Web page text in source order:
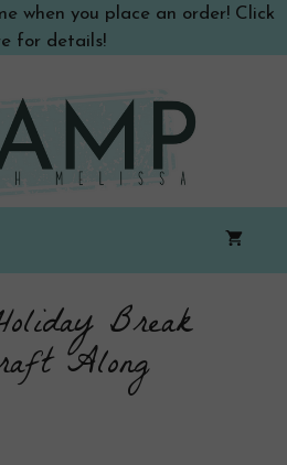
when you place an order! Click
for details!
Break
Along